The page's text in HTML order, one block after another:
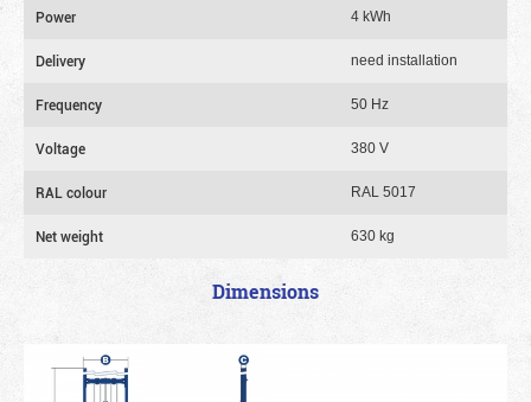
Power 4 kWh
Delivery need installation
Frequency 50 Hz
Voltage 380 V
RAL colour RAL 5017
Net weight 630 kg
Dimensions